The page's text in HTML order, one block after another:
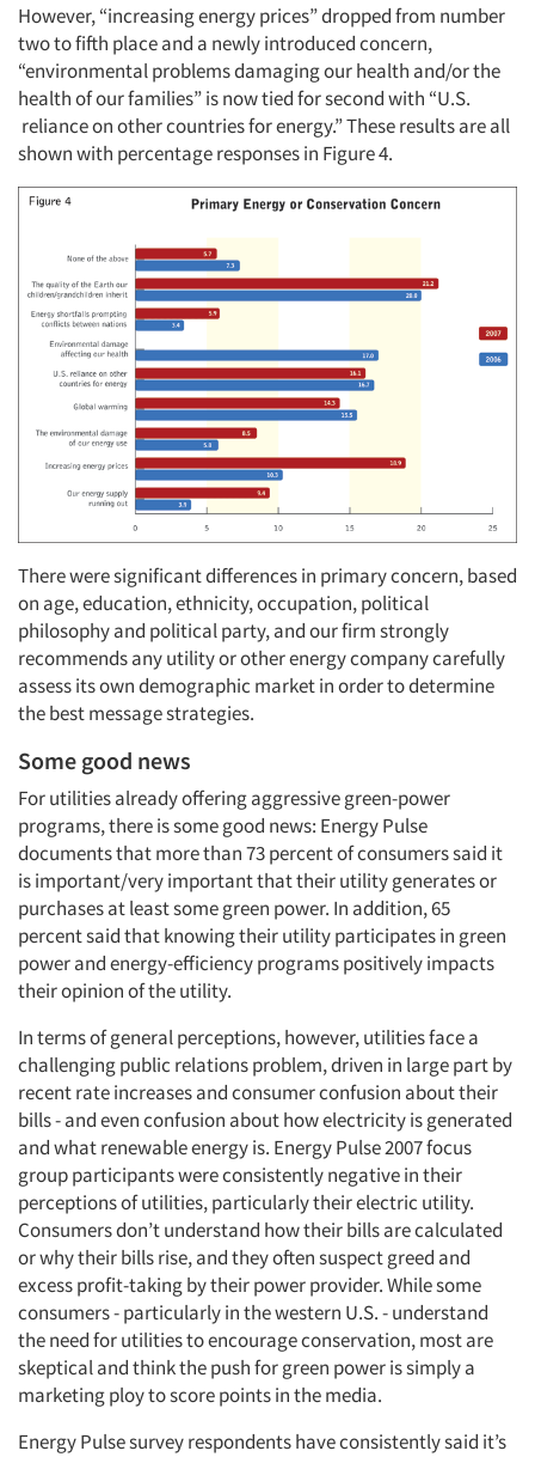
However, “increasing energy prices” dropped from number
two to fifth place and a newly introduced concern,
“environmental problems damaging our health and/or the
health of our families” is now tied for second with “U.S.
reliance on other countries for energy.” These results are all
shown with percentage responses in Figure 4.
There were significant differences in primary concern, based
on age, education, ethnicity, occupation, political
philosophy and political party, and our firm strongly
recommends any utility or other energy company carefully
assess its own demographic market in order to determine
the best message strategies.
Some good news
For utilities already offering aggressive green-power
programs, there is some good news: Energy Pulse
documents that more than 73 percent of consumers said it
is important/very important that their utility generates or
purchases at least some green power. In addition, 65
percent said that knowing their utility participates in green
power and energy-efficiency programs positively impacts
their opinion of the utility.
In terms of general perceptions, however, utilities face a
challenging public relations problem, driven in large part by
recent rate increases and consumer confusion about their
bills - and even confusion about how electricity is generated
and what renewable energy is. Energy Pulse 2007 focus
group participants were consistently negative in their
perceptions of utilities, particularly their electric utility.
Consumers don’t understand how their bills are calculated
or why their bills rise, and they often suspect greed and
excess profit-taking by their power provider. While some
consumers - particularly in the western U.S. - understand
the need for utilities to encourage conservation, most are
skeptical and think the push for green power is simply a
marketing ploy to score points in the media.
Energy Pulse survey respondents have consistently said it’s